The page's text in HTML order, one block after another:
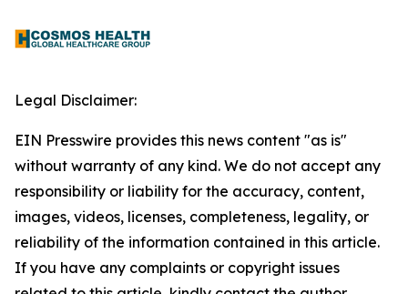
Legal Disclaimer:
EIN Presswire provides this news content "as is"
without warranty of any kind. We do not accept any
responsibility or liability for the accuracy, content,
images, videos, licenses, completeness, legality, or
reliability of the information contained in this article.
If you have any complaints or copyright issues